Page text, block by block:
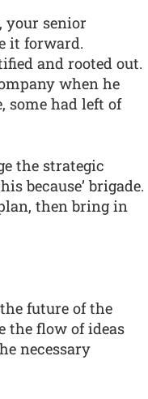
your senior
it forward.
and rooted out.
when he
some had left of
the strategic
because’ brigade.
then bring in
future of the
the flow of ideas
necessary